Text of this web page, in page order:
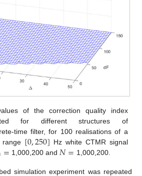
of the correction quality index
for different structures of
time filter, for 100 realisations of a
[0,250] Hz white CTMR signal
= 1,000,200 and 𝑁= 1,000,200.
simulation experiment was repeated